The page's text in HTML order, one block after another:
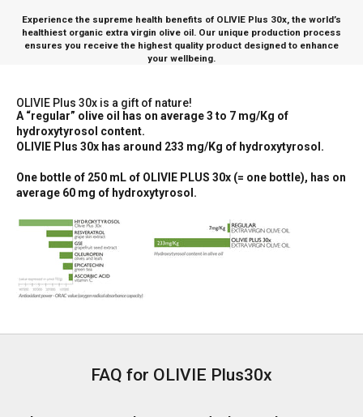
Experience the supreme health benefits of OLIVIE Plus 30x , the world’s
healthiest organic extra virgin olive oil. Our unique production process
ensures you receive the highest quality product designed to enhance
your wellbeing.
OLIVIE Plus 30x is a gift of nature!
A “regular” olive oil has on average 3 to 7 mg/Kg of
hydroxytyrosol content.
OLIVIE Plus 30x has around 233 mg/Kg of hydroxytyrosol.
One bottle of 250 mL of OLIVIE PLUS 30x (= one bottle), has on
average 60 mg of hydroxytyrosol.
FAQ for OLIVIE Plus30x